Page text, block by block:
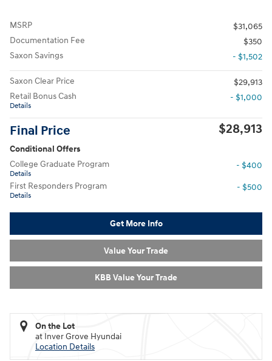
MSRP
$31,065
Documentation Fee
$350
Saxon Savings
- $1,502
Saxon Clear Price
$29,913
Retail Bonus Cash
Details
- $1,000
Final Price $28,913
Conditional Offers
College Graduate Program
Details
- $400
First Responders Program
Details
- $500
Get More Info
Value Your Trade
KBB Value Your Trade
On the Lot
at Inver Grove Hyundai
Location Details